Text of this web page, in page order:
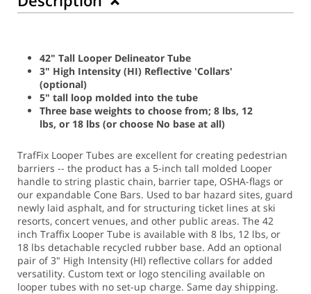
42" Tall Looper Delineator Tube
3" High Intensity (HI) Reflective 'Collars'
(optional)
5" tall loop molded into the tube
Three base weights to choose from; 8 lbs, 12
lbs, or 18 lbs (or choose No base at all)
TrafFix Looper Tubes are excellent for creating pedestrian
barriers -- the product has a 5-inch tall molded Looper
handle to string plastic chain, barrier tape, OSHA-flags or
our expandable Cone Bars. Used to bar hazard sites, guard
newly laid asphalt, and for structuring ticket lines at ski
resorts, concert venues, and other public areas. The 42
inch Traffix Looper Tube is available with 8 lbs, 12 lbs, or
18 lbs detachable recycled rubber base. Add an optional
pair of 3" High Intensity (HI) reflective collars for added
versatility. Custom text or logo stenciling available on
looper tubes with no set-up charge. Same day shipping.